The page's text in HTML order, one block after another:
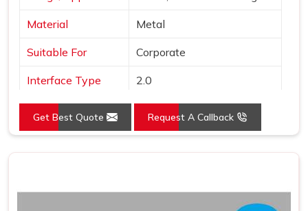
Material Metal
Suitable For Corporate
Interface Type 2.0
Color Grey
Country of Origin Made in India
Get Best Quote Request A Callback